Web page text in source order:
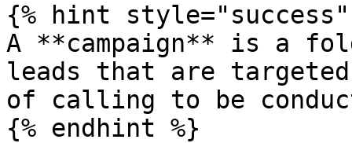
{% hint style="success"
A **campaign** is a
leads that are
of calling to be
{% endhint %}